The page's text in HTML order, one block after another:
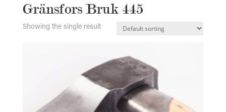
Gränsfors Bruk 445
Showing the single result